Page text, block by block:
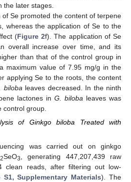
the later stages.
of Se promoted the content of terpene
whereas the application of Se to the
(Figure 2f). The application of Se
overall increase over time, and its
than that of the control group in
maximum value of 7.95 mg/g in the
applying Se to the roots, the content
biloba leaves decreased. In the ninth
lactones in G. biloba leaves was
control group.
of Ginkgo biloba Treated with
was carried out on ginkgo
2SeO3, generating 447,207,439 raw
clean reads, after filtering out low-
S1, Supplementary Materials). The